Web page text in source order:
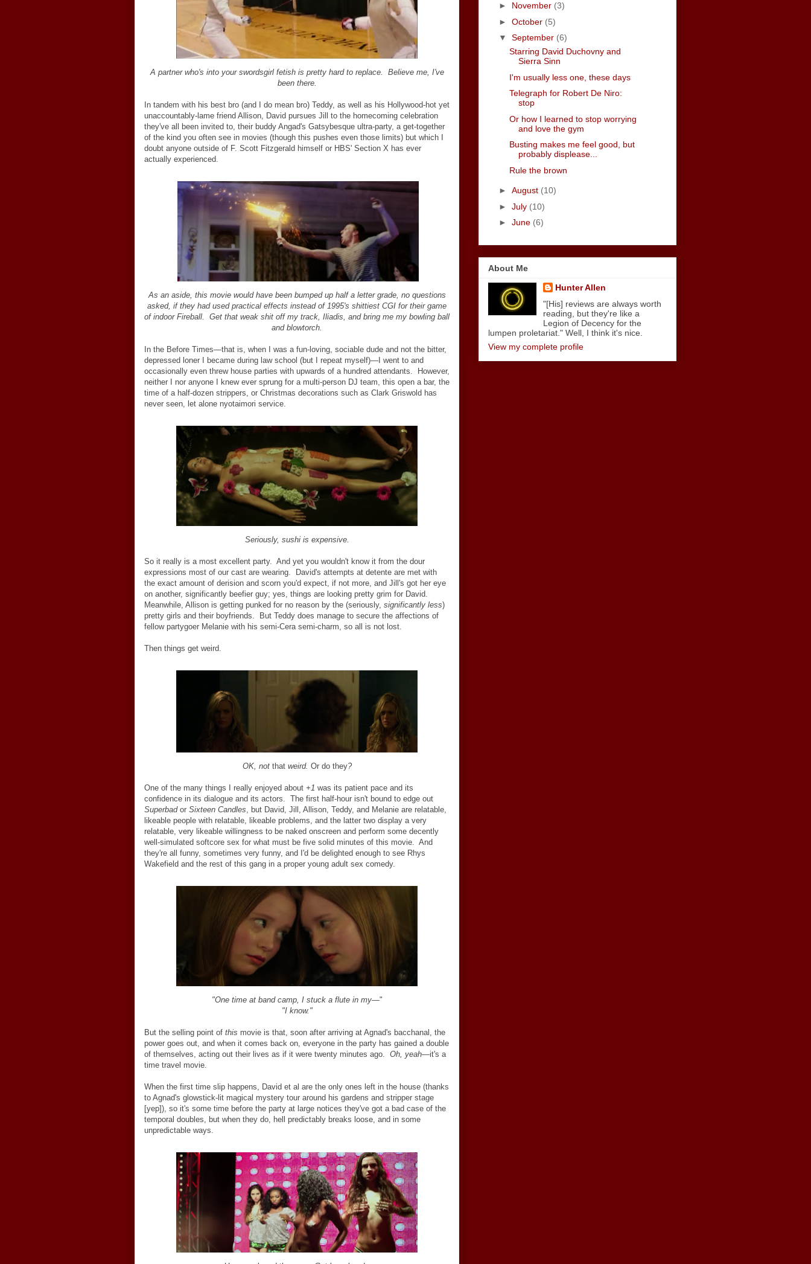
A partner who's into your swordsgirl fetish is pretty hard to replace. Believe me, I've
been there.
In tandem with his best bro (and I do mean bro) Teddy, as well as his Hollywood-hot yet
unaccountably-lame friend Allison, David pursues Jill to the homecoming celebration
they've all been invited to, their buddy Angad's Gatsybesque ultra-party, a get-together
of the kind you often see in movies (though this pushes even those limits) but which I
doubt anyone outside of F. Scott Fitzgerald himself or HBS' Section X has ever
actually experienced.
As an aside, this movie would have been bumped up half a letter grade, no questions
asked, if they had used practical effects instead of 1995's shittiest CGI for their game
of indoor Fireball. Get that weak shit off my track, Iliadis, and bring me my bowling ball
and blowtorch.
In the Before Times—that is, when I was a fun-loving, sociable dude and not the bitter,
depressed loner I became during law school (but I repeat myself)—I went to and
occasionally even threw house parties with upwards of a hundred attendants. However,
neither I nor anyone I knew ever sprung for a multi-person DJ team, this open a bar, the
time of a half-dozen strippers, or Christmas decorations such as Clark Griswold has
never seen, let alone nyotaimori service.
Seriously, sushi is expensive.
So it really is a most excellent party. And yet you wouldn't know it from the dour
expressions most of our cast are wearing. David's attempts at detente are met with
the exact amount of derision and scorn you'd expect, if not more, and Jill's got her eye
on another, significantly beefier guy; yes, things are looking pretty grim for David.
Meanwhile, Allison is getting punked for no reason by the (seriously, significantly less)
pretty girls and their boyfriends. But Teddy does manage to secure the affections of
fellow partygoer Melanie with his semi-Cera semi-charm, so all is not lost.
Then things get weird.
OK, not that weird. Or do they?
One of the many things I really enjoyed about +1 was its patient pace and its
confidence in its dialogue and its actors. The first half-hour isn't bound to edge out
Superbador Sixteen Candles, but David, Jill, Allison, Teddy, and Melanie are relatable,
likeable people with relatable, likeable problems, and the latter two display a very
relatable, very likeable willingness to be naked onscreen and perform some decently
well-simulated softcore sex for what must be five solid minutes of this movie. And
they're all funny, sometimes very funny, and I'd be delighted enough to see Rhys
Wakefield and the rest of this gang in a proper young adult sex comedy.
"One time at band camp, I stuck a flute in my—"
"I know."
But the selling point of this movie is that, soon after arriving at Agnad's bacchanal, the
power goes out, and when it comes back on, everyone in the party has gained a double
of themselves, acting out their lives as if it were twenty minutes ago. Oh, yeah—it's a
time travel movie.
When the first time slip happens, David et al are the only ones left in the house (thanks
to Agnad's glowstick-lit magical mystery tour around his gardens and stripper stage
[yep]), so it's some time before the party at large notices they've got a bad case of the
temporal doubles, but when they do, hell predictably breaks loose, and in some
unpredictable ways.
► November (3)
► October (5)
▼ September (6)
Starring David Duchovny and
Sierra Sinn
I'm usually less one, these days
Telegraph for Robert De Niro:
stop
Or how I learned to stop worrying
and love the gym
Busting makes me feel good, but
probably displease...
Rule the brown
► August (10)
► July (10)
► June (6)
About Me
Hunter Allen
"[His] reviews are always worth
reading, but they're like a
Legion of Decency for the
lumpen proletariat." Well, I think it's nice.
View my complete profile